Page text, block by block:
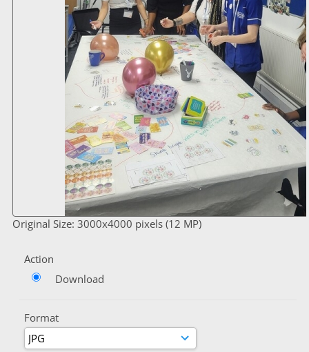
Original Size: 3000x4000 pixels (12 MP)
Action
Download
Format